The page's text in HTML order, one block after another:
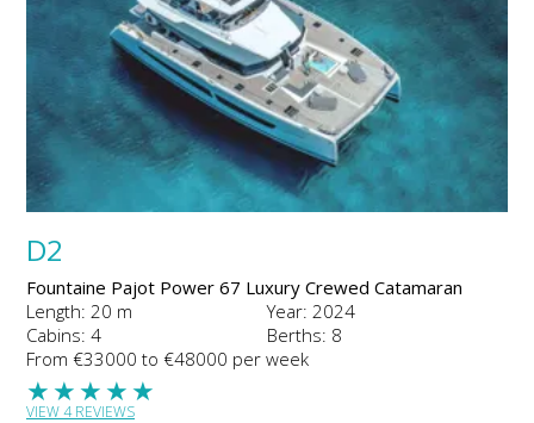
D2
Fountaine Pajot Power 67 Luxury Crewed Catamaran
Length: 20 m
Year: 2024
Cabins: 4
Berths: 8
From €33000 to €48000 per week
★
★
★
★
★
VIEW 4 REVIEWS